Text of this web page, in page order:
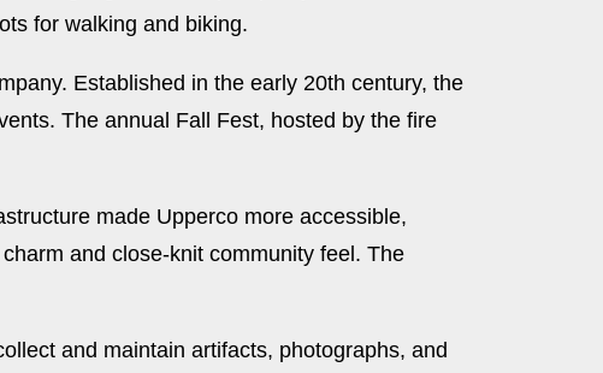
for walking and biking.
Established in the early 20th century, the
The annual Fall Fest, hosted by the fire
made Upperco more accessible,
and close-knit community feel. The
and maintain artifacts, photographs, and